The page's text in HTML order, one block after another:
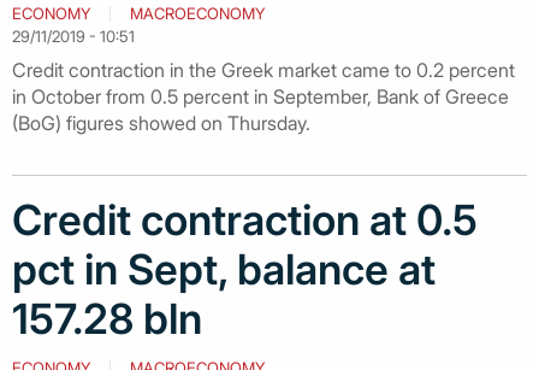
ECONOMY
MACROECONOMY
29/11/2019 - 10:51
Credit contraction in the Greek market came to 0.2 percent
in October from 0.5 percent in September, Bank of Greece
(BoG) figures showed on Thursday.
Credit contraction at 0.5
pct in Sept, balance at
157.28 bln